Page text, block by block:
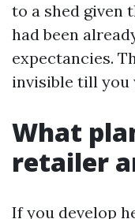
to a shed given
had been
expectancies.
invisible till you
What
retailer
If you develop